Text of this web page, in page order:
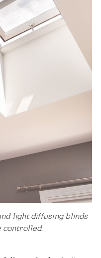
light diffusing blinds
controlled.